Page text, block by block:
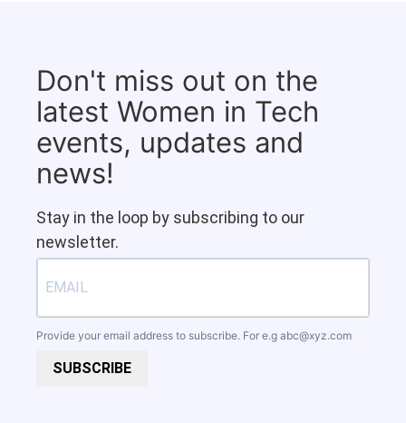
Don't miss out on the
latest Women in Tech
events, updates and
news!
Stay in the loop by subscribing to our
newsletter.
Provide your email address to subscribe. For e.g abc@xyz.com
SUBSCRIBE